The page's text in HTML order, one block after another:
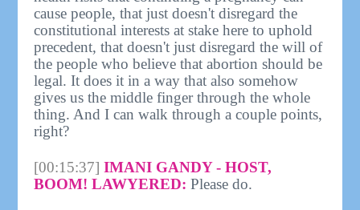
cause people, that just doesn't disregard the
constitutional interests at stake here to uphold
precedent, that doesn't just disregard the will of
the people who believe that abortion should be
legal. It does it in a way that also somehow
gives us the middle finger through the whole
thing. And I can walk through a couple points,
right?
[00:15:37] IMANI GANDY - HOST,
BOOM! LAWYERED: Please do.